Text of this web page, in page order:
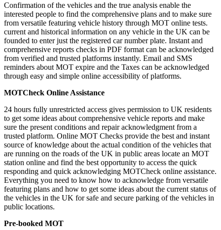
Confirmation of the vehicles and the true analysis enable the
interested people to find the comprehensive plans and to make sure
from versatile featuring vehicle history through MOT online tests.
current and historical information on any vehicle in the UK can be
founded to enter just the registered car number plate. Instant and
comprehensive reports checks in PDF format can be acknowledged
from verified and trusted platforms instantly. Email and SMS
reminders about MOT expire and the Taxes can be acknowledged
through easy and simple online accessibility of platforms.
MOTCheck Online Assistance
24 hours fully unrestricted access gives permission to UK residents
to get some ideas about comprehensive vehicle reports and make
sure the present conditions and repair acknowledgment from a
trusted platform. Online MOT Checks provide the best and instant
source of knowledge about the actual condition of the vehicles that
are running on the roads of the UK in public areas locate an MOT
station online and find the best opportunity to access the quick
responding and quick acknowledging MOTCheck online assistance.
Everything you need to know how to acknowledge from versatile
featuring plans and how to get some ideas about the current status of
the vehicles in the UK for safe and secure parking of the vehicles in
public locations.
Pre-booked MOT